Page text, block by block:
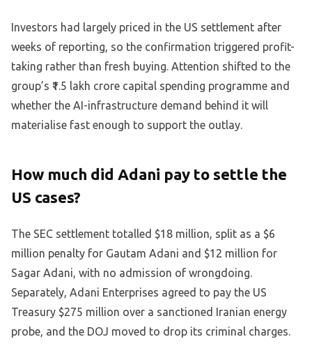
Investors had largely priced in the US settlement after
weeks of reporting, so the confirmation triggered profit-
taking rather than fresh buying. Attention shifted to the
group’s ₹1.5 lakh crore capital spending programme and
whether the AI-infrastructure demand behind it will
materialise fast enough to support the outlay.
How much did Adani pay to settle the
US cases?
The SEC settlement totalled $18 million, split as a $6
million penalty for Gautam Adani and $12 million for
Sagar Adani, with no admission of wrongdoing.
Separately, Adani Enterprises agreed to pay the US
Treasury $275 million over a sanctioned Iranian energy
probe, and the DOJ moved to drop its criminal charges.